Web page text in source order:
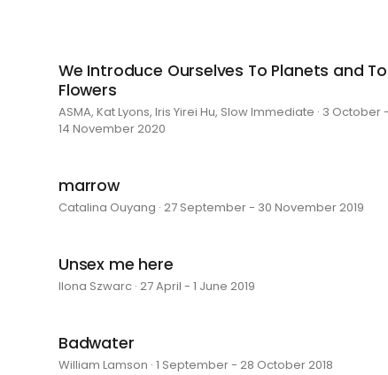
We Introduce Ourselves To Planets and To
Flowers
ASMA, Kat Lyons, Iris Yirei Hu, Slow Immediate · 3 October -
14 November 2020
marrow
Catalina Ouyang · 27 September - 30 November 2019
Unsex me here
Ilona Szwarc · 27 April - 1 June 2019
Badwater
William Lamson · 1 September - 28 October 2018